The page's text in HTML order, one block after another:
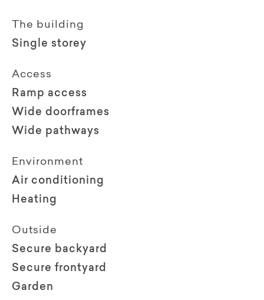
The building
Single storey
Access
Ramp access
Wide doorframes
Wide pathways
Environment
Air conditioning
Heating
Outside
Secure backyard
Secure frontyard
Garden